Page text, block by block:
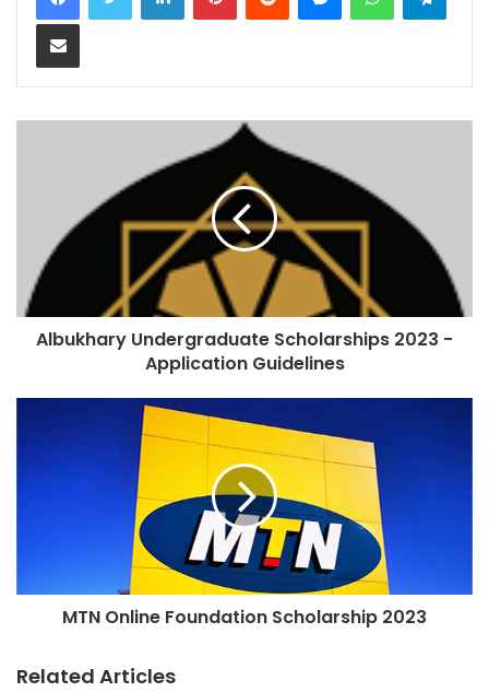
Share via Email
Albukhary Undergraduate Scholarships 2023 -
Application Guidelines
MTN Online Foundation Scholarship 2023
Related Articles